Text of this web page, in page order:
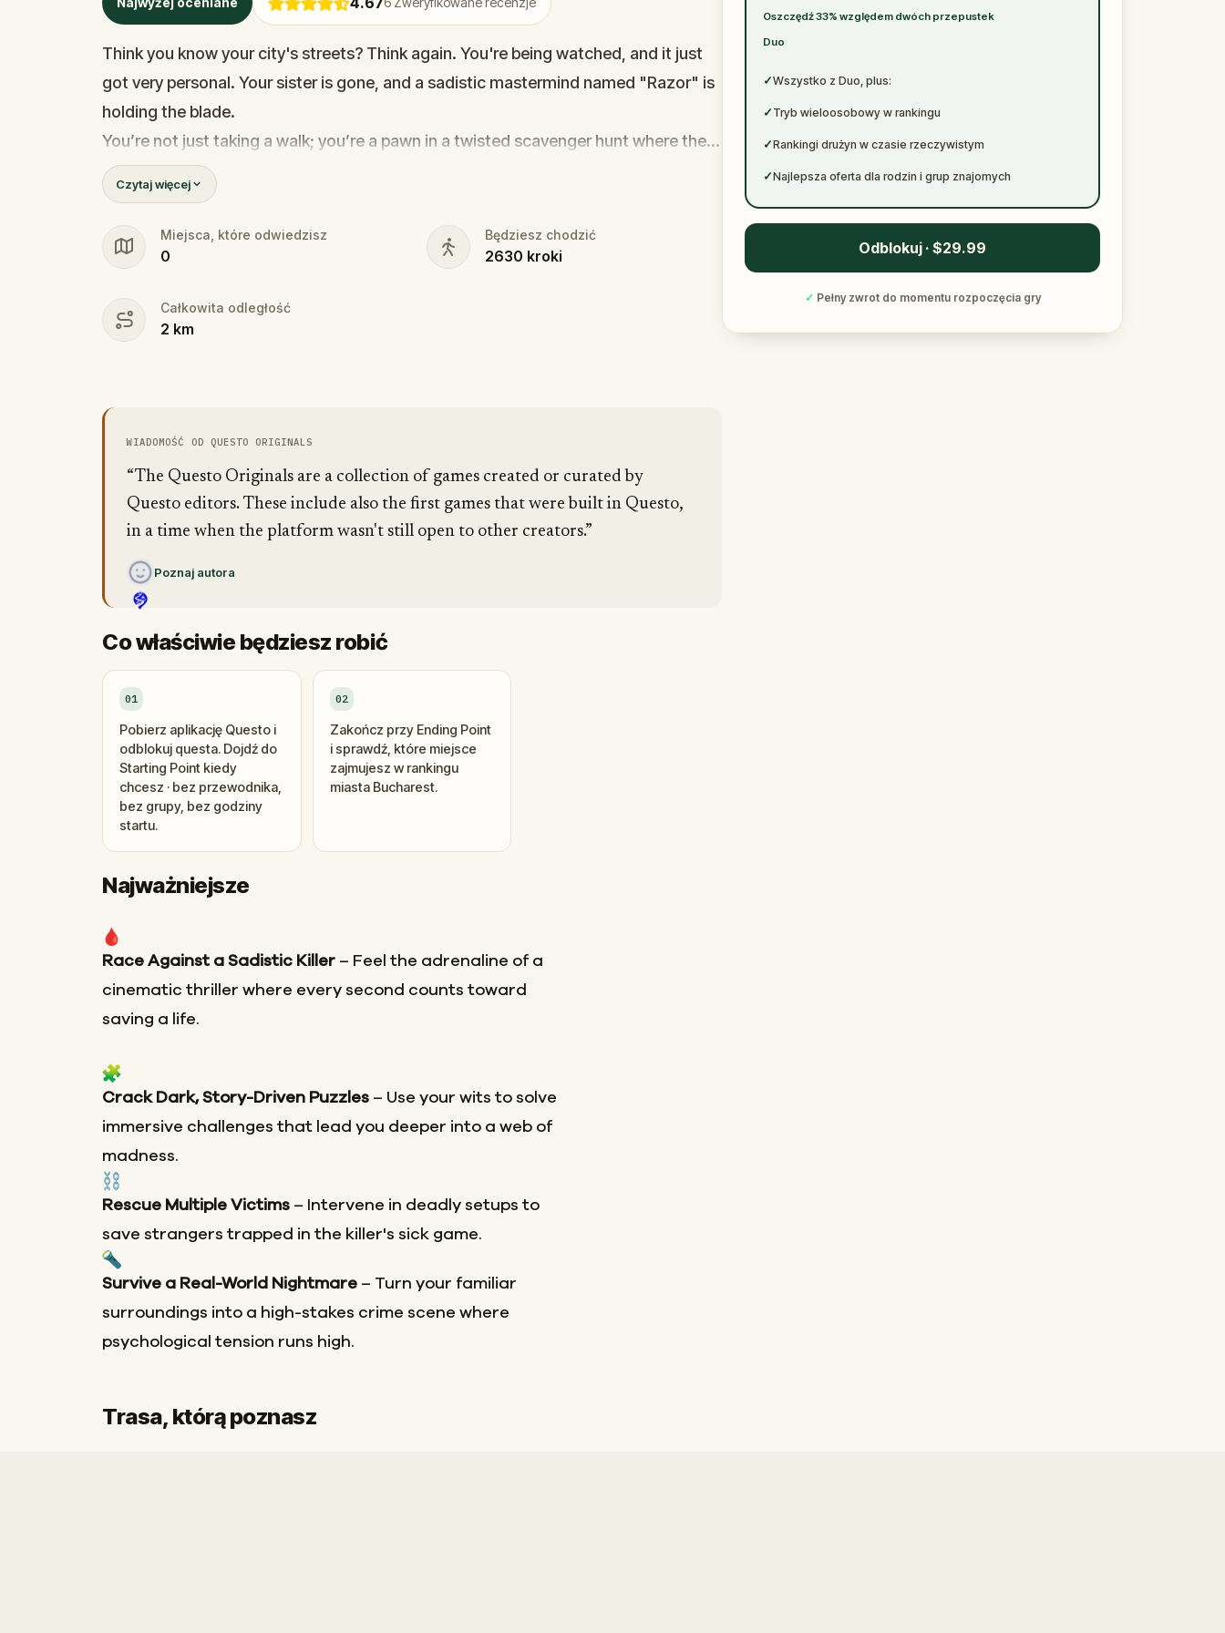
Think you know your city's streets? Think again. You're being watched, and it just
got very personal. Your sister is gone, and a sadistic mastermind named "Razor" is
holding the blade.
You’re not just taking a walk; you’re a pawn in a twisted scavenger hunt where the
stakes are life and death. To find her, you’ll have to save others first—strangers
trapped in Razor’s deadly games. You’ll need to solve sinister puzzles and help a
detective trace the killer's location.
The clock is ticking, and every wrong move brings your sister one step closer to her
another notch on his blade?
Czytaj więcej
Miejsca, które odwiedzisz
0
Będziesz chodzić
2630 kroki
Całkowita odległość
2 km
WIADOMOŚĆ OD QUESTO ORIGINALS
“The Questo Originals are a collection of games created or curated by
Questo editors. These include also the first games that were built in Questo,
in a time when the platform wasn't still open to other creators.”
Poznaj autora
Co właściwie będziesz robić
01
Pobierz aplikację Questo i
odblokuj questa. Dojdź do
Starting Point kiedy
chcesz · bez przewodnika,
bez grupy, bez godziny
startu.
02
Zakończ przy Ending Point
i sprawdź, które miejsce
zajmujesz w rankingu
miasta Bucharest.
Najważniejsze
Race Against a Sadistic Killer – Feel the adrenaline of a
cinematic thriller where every second counts toward
saving a life.
Crack Dark, Story-Driven Puzzles – Use your wits to solve
immersive challenges that lead you deeper into a web of
madness.
Rescue Multiple Victims – Intervene in deadly setups to
save strangers trapped in the killer's sick game.
Survive a Real-World Nightmare – Turn your familiar
surroundings into a high-stakes crime scene where
psychological tension runs high.
Oszczędź 33% względem dwóch przepustek
Duo
✓Wszystko z Duo, plus:
✓ Tryb wieloosobowy w rankingu
✓Rankingi drużyn w czasie rzeczywistym
✓Najlepsza oferta dla rodzin i grup znajomych
Odblokuj · $29.99
✓ Pełny zwrot do momentu rozpoczęcia gry
Trasa, którą poznasz